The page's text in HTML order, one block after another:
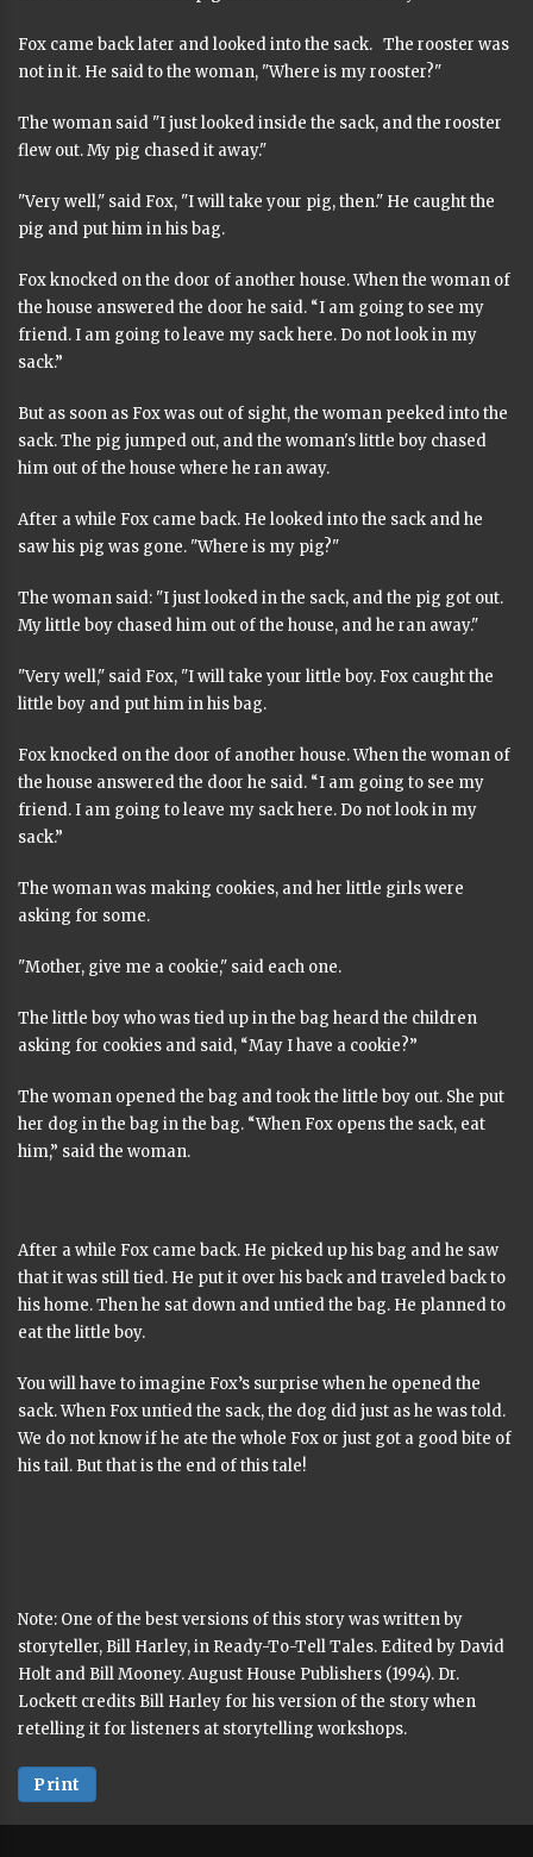
Fox came back later and looked into the sack. The rooster was
not in it. He said to the woman, "Where is my rooster?"
The woman said "I just looked inside the sack, and the rooster
flew out. My pig chased it away."
"Very well," said Fox, "I will take your pig, then." He caught the
pig and put him in his bag.
Fox knocked on the door of another house. When the woman of
the house answered the door he said. “I am going to see my
friend. I am going to leave my sack here. Do not look in my
sack.”
But as soon as Fox was out of sight, the woman peeked into the
sack. The pig jumped out, and the woman's little boy chased
him out of the house where he ran away.
After a while Fox came back. He looked into the sack and he
saw his pig was gone. "Where is my pig?"
The woman said: "I just looked in the sack, and the pig got out.
My little boy chased him out of the house, and he ran away."
"Very well," said Fox, "I will take your little boy. Fox caught the
little boy and put him in his bag.
Fox knocked on the door of another house. When the woman of
the house answered the door he said. “I am going to see my
friend. I am going to leave my sack here. Do not look in my
sack.”
The woman was making cookies, and her little girls were
asking for some.
"Mother, give me a cookie," said each one.
The little boy who was tied up in the bag heard the children
asking for cookies and said, “May I have a cookie?”
The woman opened the bag and took the little boy out. She put
her dog in the bag in the bag. “When Fox opens the sack, eat
him,” said the woman.
After a while Fox came back. He picked up his bag and he saw
that it was still tied. He put it over his back and traveled back to
his home. Then he sat down and untied the bag. He planned to
eat the little boy.
You will have to imagine Fox’s surprise when he opened the
sack. When Fox untied the sack, the dog did just as he was told.
We do not know if he ate the whole Fox or just got a good bite of
his tail. But that is the end of this tale!
Note: One of the best versions of this story was written by
storyteller, Bill Harley, in Ready-To-Tell Tales. Edited by David
Holt and Bill Mooney. August House Publishers (1994). Dr.
Lockett credits Bill Harley for his version of the story when
retelling it for listeners at storytelling workshops.
Print